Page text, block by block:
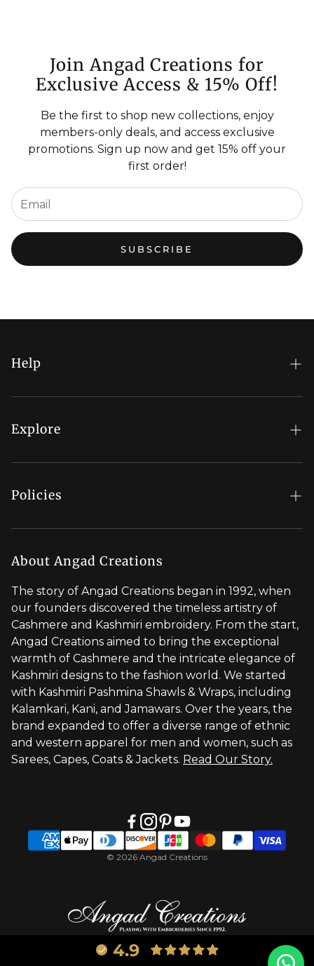
Join Angad Creations for
Exclusive Access & 15% Off!
Be the first to shop new collections, enjoy
members-only deals, and access exclusive
promotions. Sign up now and get 15% off your
first order!
SUBSCRIBE
Help
FAQs
My Account
Explore
Regal Rewards
Our Stores
Brand Profile
Styled by You
Visit Global Store
Policies
Shipping Policy
Return & Refund Policy
Privacy Policy
Terms of Service
About Angad Creations
The story of Angad Creations began in 1992, when
our founders discovered the timeless artistry of
Cashmere and Kashmiri embroidery. From the start,
Angad Creations aimed to bring the exceptional
warmth of Cashmere and the intricate elegance of
Kashmiri designs to the fashion world. We started
with Kashmiri Pashmina Shawls & Wraps, including
Kalamkari, Kani, and Jamawars. Over the years, the
brand expanded to offer a diverse range of ethnic
and western apparel for men and women, such as
Sarees, Capes, Coats & Jackets. Read Our Story.
© 2026 Angad Creations
4.9